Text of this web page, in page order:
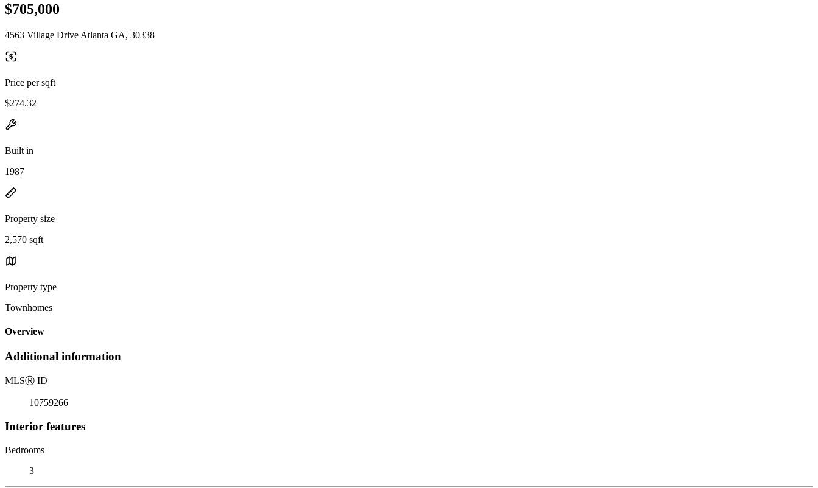
$705,000
4563 Village Drive Atlanta GA, 30338
Price per sqft
$274.32
Built in
1987
Property size
2,570 sqft
Property type
Townhomes
Overview
Additional information
MLSⓇ ID
10759266
Interior features
Bedrooms
3